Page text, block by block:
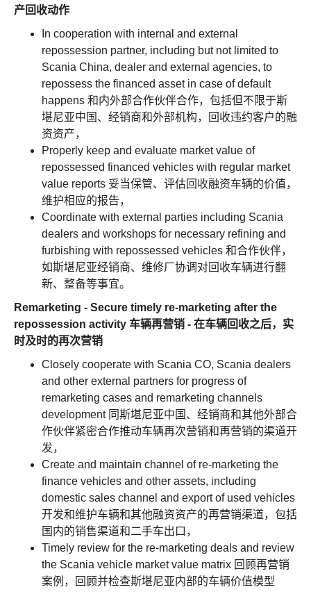
产回收动作
In cooperation with internal and external
repossession partner, including but not limited to
Scania China, dealer and external agencies, to
repossess the financed asset in case of default
happens 和内外部合作伙伴合作，包括但不限于斯
堪尼亚中国、经销商和外部机构，回收违约客户的融
资资产，
Properly keep and evaluate market value of
repossessed financed vehicles with regular market
value reports 妥当保管、评估回收融资车辆的价值，
维护相应的报告，
Coordinate with external parties including Scania
dealers and workshops for necessary refining and
furbishing with repossessed vehicles 和合作伙伴，
如斯堪尼亚经销商、维修厂协调对回收车辆进行翻
新、整备等事宜。
Remarketing - Secure timely re-marketing after the
repossession activity 车辆再营销 - 在车辆回收之后，实
时及时的再次营销
Closely cooperate with Scania CO, Scania dealers
and other external partners for progress of
remarketing cases and remarketing channels
development 同斯堪尼亚中国、经销商和其他外部合
作伙伴紧密合作推动车辆再次营销和再营销的渠道开
发，
Create and maintain channel of re-marketing the
finance vehicles and other assets, including
domestic sales channel and export of used vehicles
开发和维护车辆和其他融资资产的再营销渠道，包括
国内的销售渠道和二手车出口，
Timely review for the re-marketing deals and review
the Scania vehicle market value matrix 回顾再营销
案例，回顾并检查斯堪尼亚内部的车辆价值模型